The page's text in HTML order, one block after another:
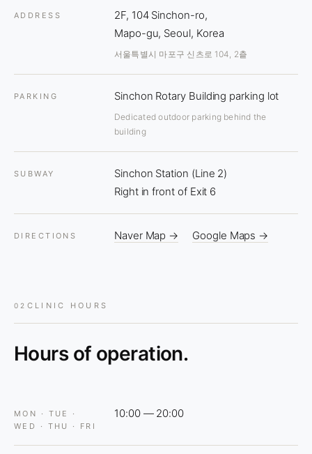
ADDRESS
2F, 104 Sinchon-ro,
Mapo-gu, Seoul, Korea
서울특별시 마포구 신츠로 104, 2츹
PARKING Sinchon Rotary Building parking lot
Dedicated outdoor parking behind the
building
SUBWAY
Sinchon Station (Line 2)
Right in front of Exit 6
DIRECTIONS Naver Map → Google Maps →
02 CLINIC HOURS
Hours of operation.
MON · TUE ·
WED · THU · FRI
10:00 — 20:00